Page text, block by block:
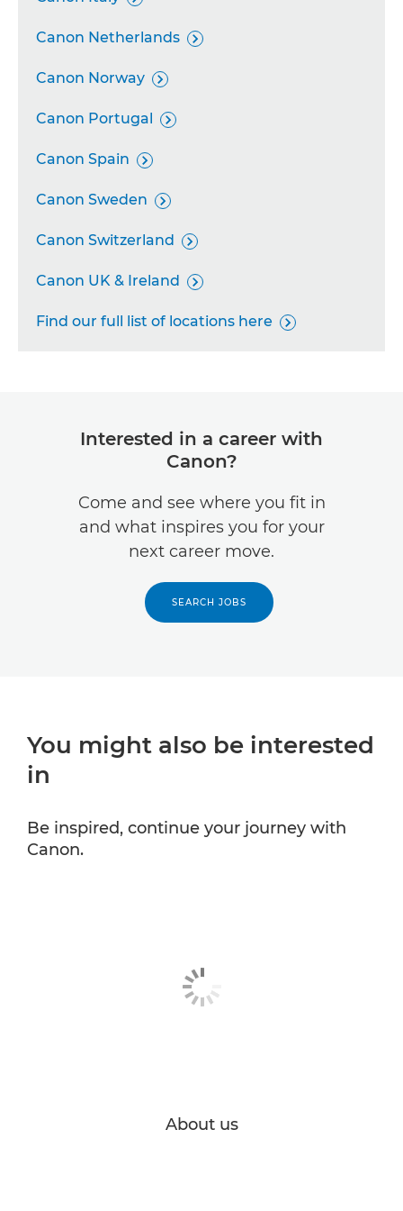
Canon Netherlands 
Canon Norway 
Canon Portugal 
Canon Spain 
Canon Sweden 
Canon Switzerland 
Canon UK & Ireland 
Find our full list of locations here 
Interested in a career with
Canon?
Come and see where you fit in
and what inspires you for your
next career move.
SEARCH JOBS
You might also be interested
in
Be inspired, continue your journey with
Canon.
About us